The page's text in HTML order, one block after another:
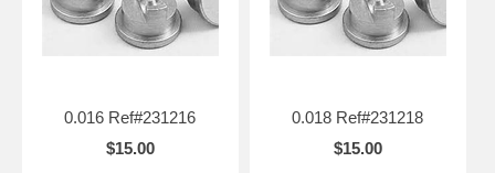
0.016 Ref#231216
$15.00
0.018 Ref#231218
$15.00